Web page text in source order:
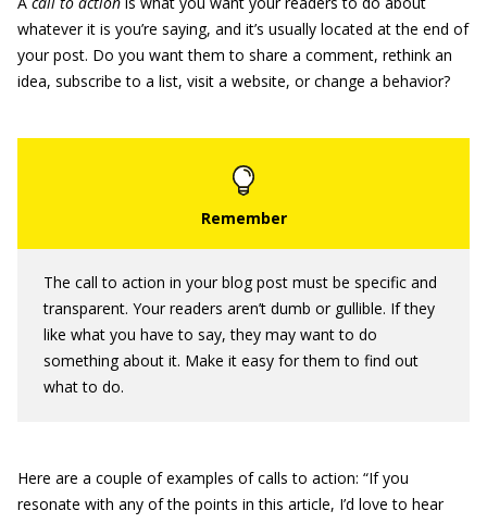
whatever it is you’re saying, and it’s usually located at the end of
your post. Do you want them to share a comment, rethink an
idea, subscribe to a list, visit a website, or change a behavior?
The call to action in your blog post must be specific and
transparent. Your readers aren’t dumb or gullible. If they
like what you have to say, they may want to do
something about it. Make it easy for them to find out
what to do.
Here are a couple of examples of calls to action: “If you
resonate with any of the points in this article, I’d love to hear